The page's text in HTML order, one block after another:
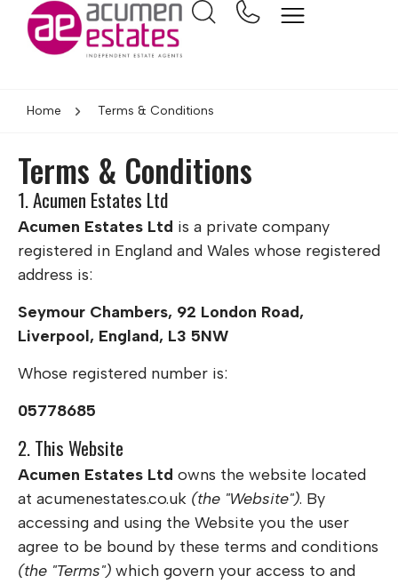
Home Terms & Conditions
Terms & Conditions
1. Acumen Estates Ltd
Acumen Estates Ltd is a private company
registered in England and Wales whose registered
address is:
Seymour Chambers, 92 London Road,
Liverpool, England, L3 5NW
Whose registered number is:
05778685
2. This Website
Acumen Estates Ltd owns the website located
at acumenestates.co.uk (the "Website"). By
accessing and using the Website you the user
agree to be bound by these terms and conditions
(the "Terms") which govern your access to and